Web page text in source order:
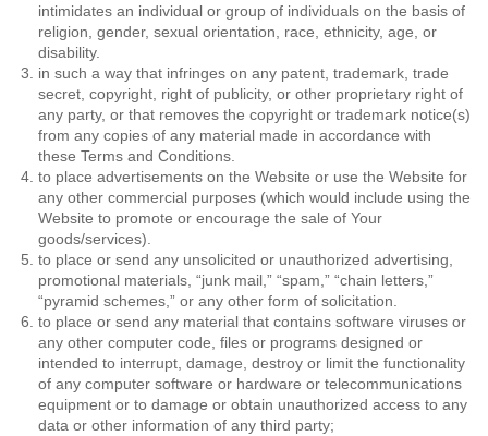
intimidates an individual or group of individuals on the basis of
religion, gender, sexual orientation, race, ethnicity, age, or
disability.
in such a way that infringes on any patent, trademark, trade
secret, copyright, right of publicity, or other proprietary right of
any party, or that removes the copyright or trademark notice(s)
from any copies of any material made in accordance with
these Terms and Conditions.
to place advertisements on the Website or use the Website for
any other commercial purposes (which would include using the
Website to promote or encourage the sale of Your
goods/services).
to place or send any unsolicited or unauthorized advertising,
promotional materials, “junk mail,” “spam,” “chain letters,”
“pyramid schemes,” or any other form of solicitation.
to place or send any material that contains software viruses or
any other computer code, files or programs designed or
intended to interrupt, damage, destroy or limit the functionality
of any computer software or hardware or telecommunications
equipment or to damage or obtain unauthorized access to any
data or other information of any third party;